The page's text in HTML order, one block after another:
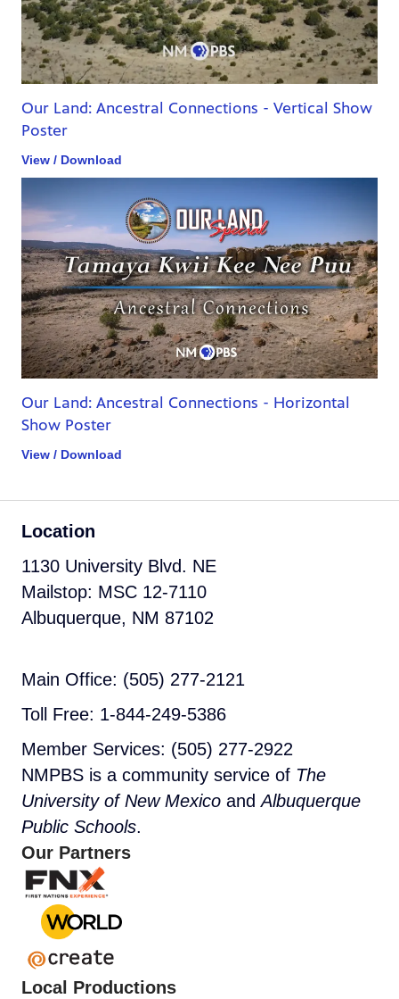
Our Land: Ancestral Connections - Vertical Show
Poster
View / Download
Our Land: Ancestral Connections - Horizontal
Show Poster
View / Download
Location
1130 University Blvd. NE
Mailstop: MSC 12-7110
Albuquerque, NM 87102
Main Office: (505) 277-2121
Toll Free: 1-844-249-5386
Member Services: (505) 277-2922
NMPBS is a community service of The
University of New Mexico andAlbuquerque
Public Schools.
Our Partners
Local Productions